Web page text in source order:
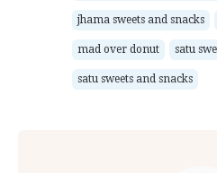
jhama sweets and snacks
mad over donut satu
satu sweets and snacks